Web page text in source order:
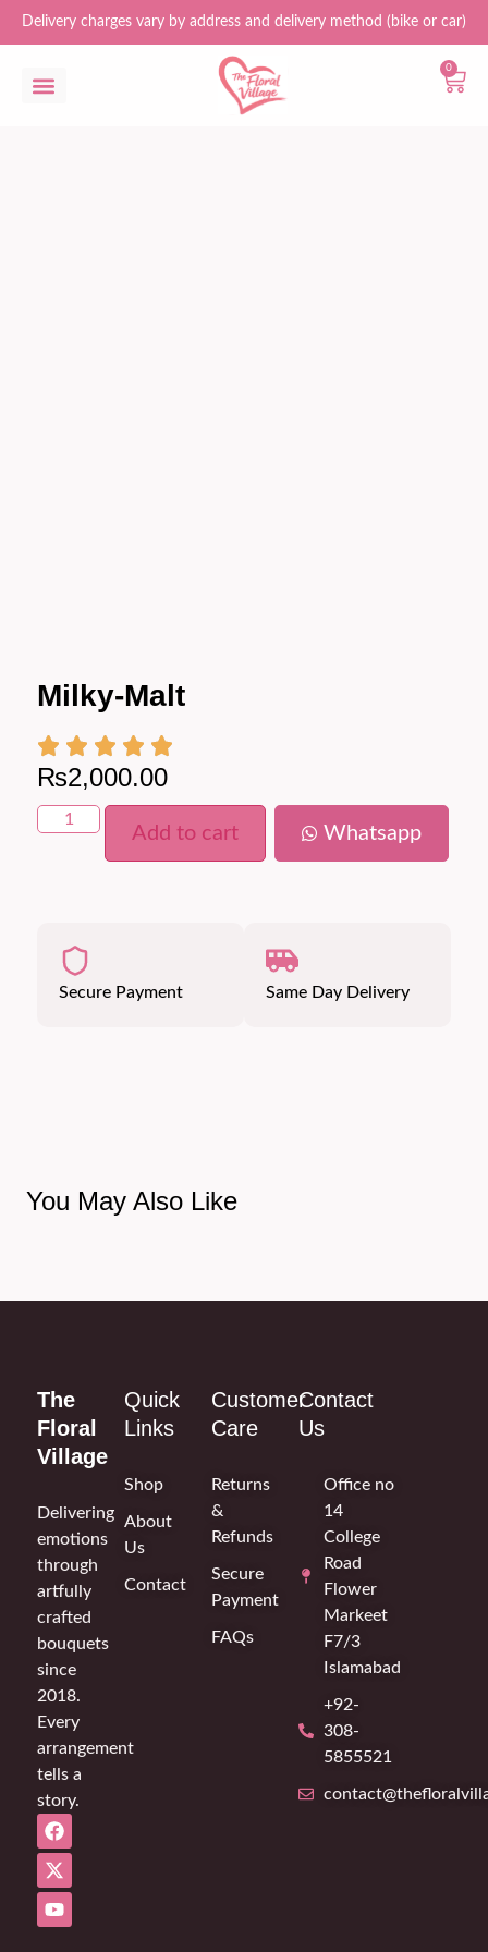
Delivery charges vary by address and delivery method (bike or car)
0
Milky-Malt
₨2,000.00
Add to cart Whatsapp
Secure Payment Same Day Delivery
You May Also Like
The
Floral
Village
Delivering
emotions
through
artfully
crafted
bouquets
since
2018.
Every
arrangement
tells a
story.
Quick
Links
Shop
About
Us
Contact
Customer
Care
Returns
&
Refunds
Secure
Payment
FAQs
Contact
Us
Office no
14
College
Road
Flower
Markeet
F7/3
Islamabad
+92-
308-
5855521